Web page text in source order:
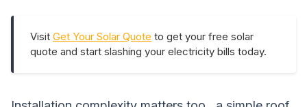
Visit Get Your Solar Quote to get your free solar
quote and start slashing your electricity bills today.